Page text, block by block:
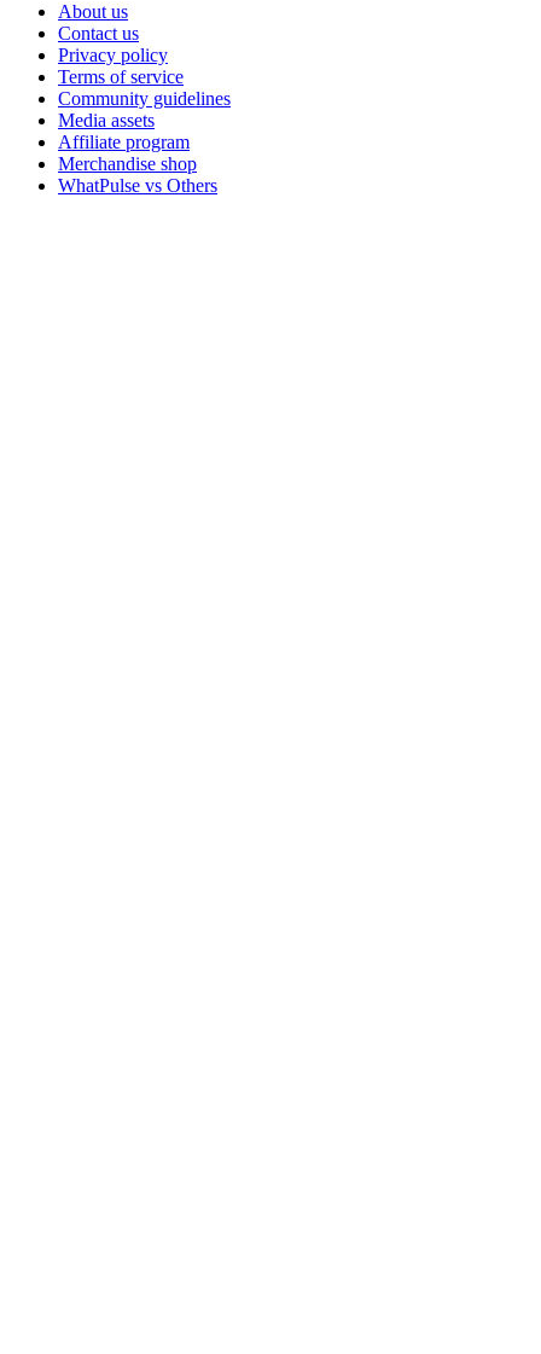
About us
Contact us
Privacy policy
Terms of service
Community guidelines
Media assets
Affiliate program
Merchandise shop
WhatPulse vs Others